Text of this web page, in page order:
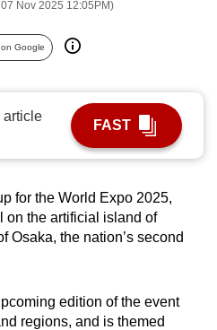
Nov 2025 12:05PM)
Google
article
FAST
for the World Expo 2025,
on the artificial island of
Osaka, the nation’s second
edition of the event
regions, and is themed